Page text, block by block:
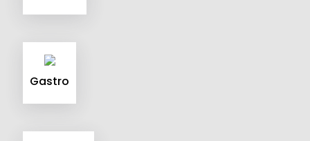
Gastro